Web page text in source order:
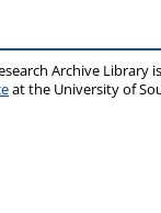
Archive Library
at the University of